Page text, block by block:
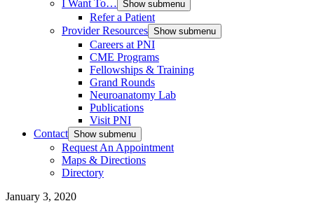
I Want To… Show submenu
Refer a Patient
Provider Resources Show submenu
Careers at PNI
CME Programs
Fellowships & Training
Grand Rounds
Neuroanatomy Lab
Publications
Visit PNI
Contact Show submenu
Request An Appointment
Maps & Directions
Directory
January 3, 2020